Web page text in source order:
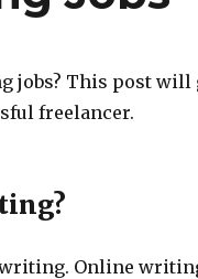
jobs? This post will
freelancer.
Online